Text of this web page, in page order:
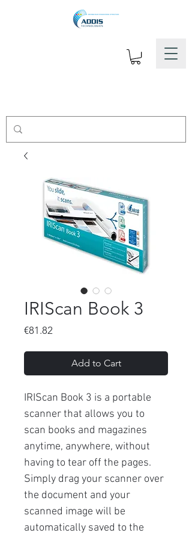
IRIScan Book 3
€81.82
Add to Cart
IRIScan Book 3 is a portable
scanner that allows you to
scan books and magazines
anytime, anywhere, without
having to tear off the pages.
Simply drag your scanner over
the document and your
scanned image will be
automatically saved to the